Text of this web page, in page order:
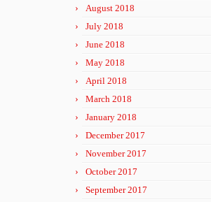
August 2018
July 2018
June 2018
May 2018
April 2018
March 2018
January 2018
December 2017
November 2017
October 2017
September 2017